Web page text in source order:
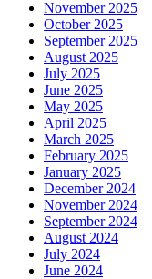
November 2025
October 2025
September 2025
August 2025
July 2025
June 2025
May 2025
April 2025
March 2025
February 2025
January 2025
December 2024
November 2024
September 2024
August 2024
July 2024
June 2024